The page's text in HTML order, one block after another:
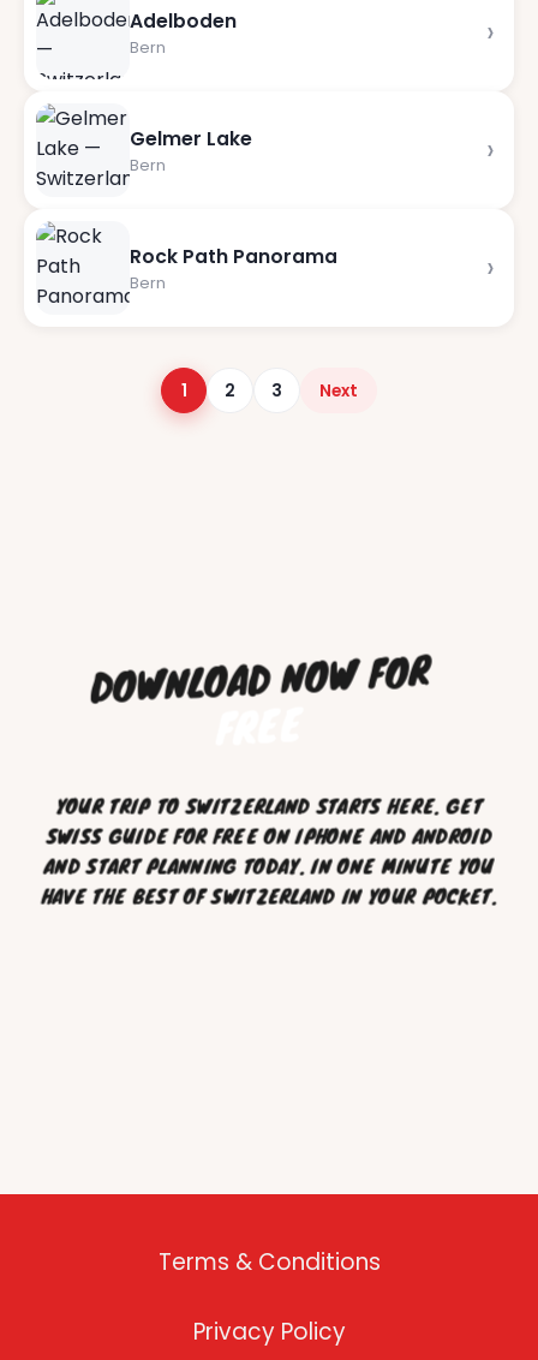
Adelboden
Bern ›
Gelmer Lake
Bern ›
Rock Path Panorama
Bern ›
Posts pagination
1 2 3 Next
DOWNLOAD NOW FOR
YOUR TRIP TO SWITZERLAND STARTS HERE. GET
SWISS GUIDE FOR FREE ON IPHONE AND ANDROID
AND START PLANNING TODAY. IN ONE MINUTE YOU
HAVE THE BEST OF SWITZERLAND IN YOUR POCKET.
Terms & Conditions
Privacy Policy